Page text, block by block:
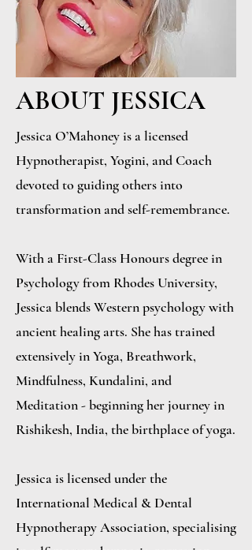
ABOUT JESSICA
Jessica O’Mahoney is a licensed
Hypnotherapist, Yogini, and Coach
devoted to guiding others into
transformation and self-remembrance.
With a First-Class Honours degree in
Psychology from Rhodes University,
Jessica blends Western psychology with
ancient healing arts. She has trained
extensively in Yoga, Breathwork,
Mindfulness, Kundalini, and
Meditation - beginning her journey in
Rishikesh, India, the birthplace of yoga.
Jessica is licensed under the
International Medical & Dental
Hypnotherapy Association, specialising